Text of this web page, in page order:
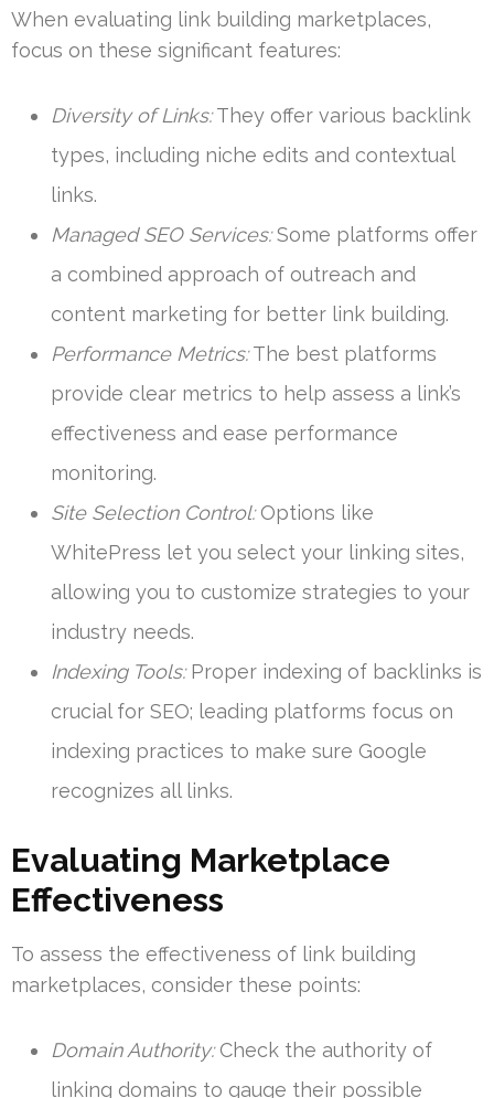
When evaluating link building marketplaces,
focus on these significant features:
Diversity of Links:They offer various backlink
types, including niche edits and contextual
links.
Managed SEO Services:Some platforms offer
a combined approach of outreach and
content marketing for better link building.
Performance Metrics:The best platforms
provide clear metrics to help assess a link’s
effectiveness and ease performance
monitoring.
Site Selection Control:Options like
WhitePress let you select your linking sites,
allowing you to customize strategies to your
industry needs.
Indexing Tools:Proper indexing of backlinks is
crucial for SEO; leading platforms focus on
indexing practices to make sure Google
recognizes all links.
Evaluating Marketplace
Effectiveness
To assess the effectiveness of link building
marketplaces, consider these points:
Domain Authority:Check the authority of
linking domains to gauge their possible